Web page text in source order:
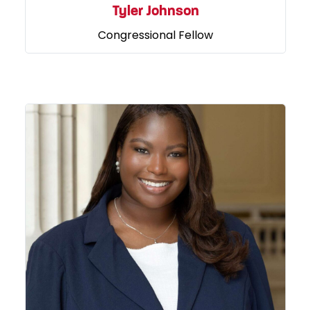
Tyler Johnson
Congressional Fellow